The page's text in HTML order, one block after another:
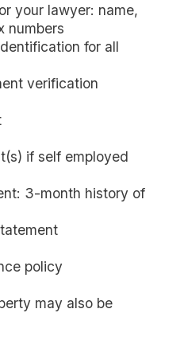
your lawyer: name,
numbers
for all
verification
if self employed
3-month history of
policy
may also be